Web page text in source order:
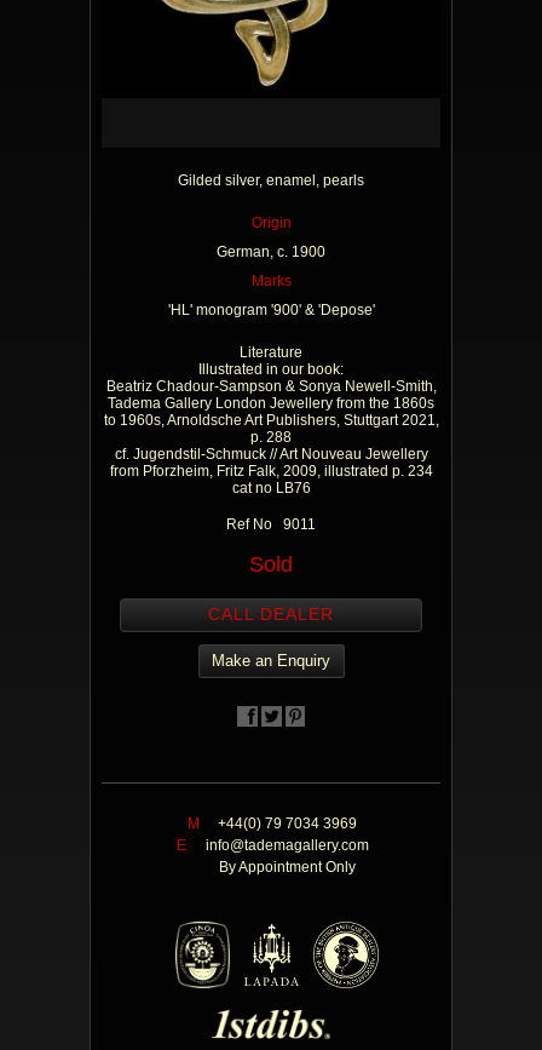
Gilded silver, enamel, pearls
Origin
German, c. 1900
Marks
'HL' monogram '900' & 'Depose'
Literature
Illustrated in our book:
Beatriz Chadour-Sampson & Sonya Newell-Smith,
Tadema Gallery London Jewellery from the 1860s
to 1960s, Arnoldsche Art Publishers, Stuttgart 2021,
p. 288
cf. Jugendstil-Schmuck // Art Nouveau Jewellery
from Pforzheim, Fritz Falk, 2009, illustrated p. 234
cat no LB76
Ref No 9011
Sold
CALL DEALER
Make an Enquiry
M
+44(0) 79 7034 3969
E
info@tademagallery.com
By Appointment Only